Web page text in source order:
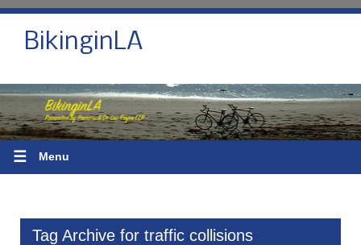
BikinginLA
☰ Menu
Tag Archive for traffic collisions